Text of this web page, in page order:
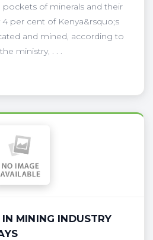
pockets of minerals and their
per cent of Kenya&rsquo;s
and mined, according to
ministry, . . .
MINING INDUSTRY